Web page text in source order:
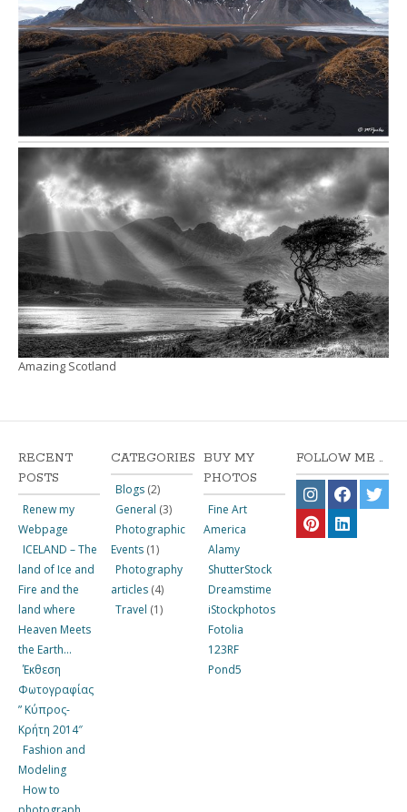
Amazing Scotland
RECENT
POSTS
Renew my
Webpage
ICELAND – The
land of Ice and
Fire and the
land where
Heaven Meets
the Earth…
Έκθεση
Φωτογραφίας
” Κύπρος-
Κρήτη 2014″
Fashion and
Modeling
How to
CATEGORIES
Blogs (2)
General (3)
Photographic
Events (1)
Photography
articles (4)
Travel (1)
BUY MY
PHOTOS
Fine Art
America
Alamy
ShutterStock
Dreamstime
iStockphotos
Fotolia
123RF
Pond5
FOLLOW ME ..